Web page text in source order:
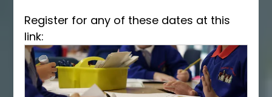
Register for any of these dates at this
link: